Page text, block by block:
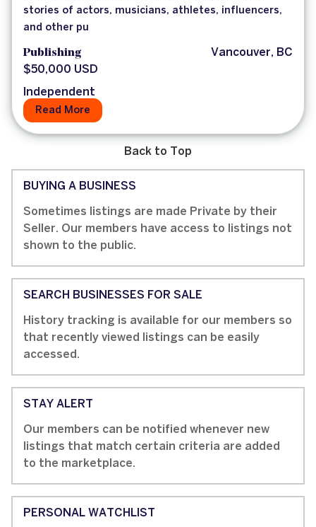
stories of actors, musicians, athletes, influencers,
and other pu
Publishing
Vancouver, BC
$50,000 USD
Independent
Read More
Back to Top
BUYING A BUSINESS
Sometimes listings are made Private by their
Seller. Our members have access to listings not
shown to the public.
SEARCH BUSINESSES FOR SALE
History tracking is available for our members so
that recently viewed listings can be easily
accessed.
STAY ALERT
Our members can be notified whenever new
listings that match certain criteria are added
to the marketplace.
PERSONAL WATCHLIST